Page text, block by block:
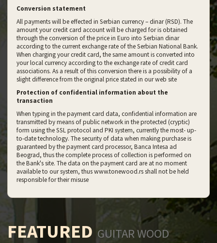
Conversion statement
All payments will be effected in Serbian currency – dinar (RSD). The
amount your credit card account will be charged for is obtained
through the conversion of the price in Euro into Serbian dinar
according to the current exchange rate of the Serbian National Bank.
When charging your credit card, the same amount is converted into
your local currency according to the exchange rate of credit card
associations. As a result of this conversion there is a possibility of a
slight difference from the original price stated in our web site
Protection of confidential information about the
transaction
When typing in the payment card data, confidential information are
transmitted by means of public network in the protected (cryptic)
form using the SSL protocol and PKI system, currently the most- up-
to-date technology. The security of data when making purchase is
guaranteed by the payment card processor, Banca Intesa ad
Beograd, thus the complete process of collection is performed on
the Bank's site. The data on the payment card are at no moment
available to our system, thus www.tonewood.rs shall not be held
responsible for their misuse
FEATURED GUITAR WOOD